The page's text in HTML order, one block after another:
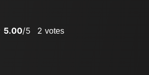
5.00/5 2 votes